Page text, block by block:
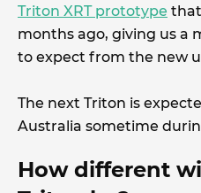
Triton XRT prototype
months ago, giving us a
to expect from the new
The next Triton is
Australia sometime
How different